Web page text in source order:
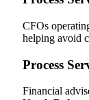
CFOs
helping avoid
Process
Financial